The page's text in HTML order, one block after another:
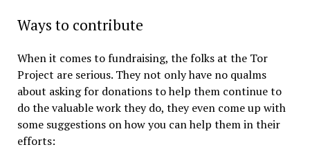
Ways to contribute
When it comes to fundraising, the folks at the Tor
Project are serious. They not only have no qualms
about asking for donations to help them continue to
do the valuable work they do, they even come up with
some suggestions on how you can help them in their
efforts: